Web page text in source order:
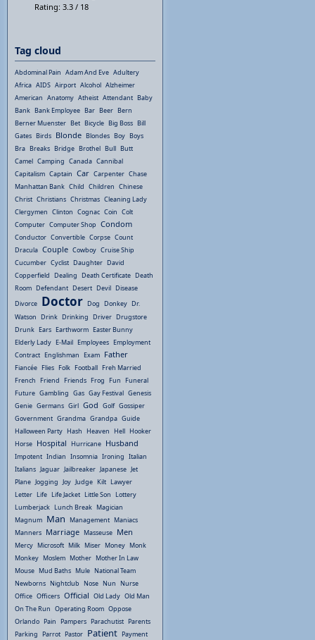
Rating: 3.3 / 18
Tag cloud
Abdominal Pain Adam And Eve Adultery
Africa AIDS Airport Alcohol Alzheimer
American Anatomy Atheist Attendant Baby
Bank Bank Employee Bar Beer Bern
Berner Muenster Bet Bicycle Big Boss Bill
Gates Birds Blonde Blondes Boy Boys
Bra Breaks Bridge Brothel Bull Butt
Camel Camping Canada Cannibal
Capitalism Captain Car Carpenter Chase
Manhattan Bank Child Children Chinese
Christ Christians Christmas Cleaning Lady
Clergymen Clinton Cognac Coin Colt
Computer Computer Shop Condom
Conductor Convertible Corpse Count
Dracula Couple Cowboy Cruise Ship
Cucumber Cyclist Daughter David
Copperfield Dealing Death Certificate Death
Room Defendant Desert Devil Disease
Divorce Doctor Dog Donkey Dr.
Watson Drink Drinking Driver Drugstore
Drunk Ears Earthworm Easter Bunny
Elderly Lady E-Mail Employees Employment
Contract Englishman Exam Father
Fiancée Flies Folk Football Freh Married
French Friend Friends Frog Fun Funeral
Future Gambling Gas Gay Festival Genesis
Genie Germans Girl God Golf Gossiper
Government Grandma Grandpa Guide
Halloween Party Hash Heaven Hell Hooker
Horse Hospital Hurricane Husband
Impotent Indian Insomnia Ironing Italian
Italians Jaguar Jailbreaker Japanese Jet
Plane Jogging Joy Judge Kilt Lawyer
Letter Life Life Jacket Little Son Lottery
Lumberjack Lunch Break Magician
Magnum Man Management Maniacs
Manners Marriage Masseuse Men
Mercy Microsoft Milk Miser Money Monk
Monkey Moslem Mother Mother In Law
Mouse Mud Baths Mule National Team
Newborns Nightclub Nose Nun Nurse
Office Officers Official Old Lady Old Man
On The Run Operating Room Oppose
Orlando Pain Pampers Parachutist Parents
Parking Parrot Pastor Patient Payment